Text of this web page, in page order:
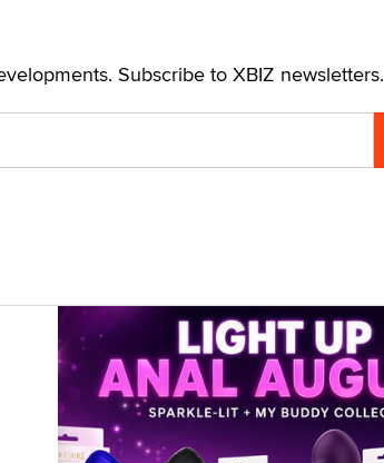
Subscribe to XBIZ newsletters.